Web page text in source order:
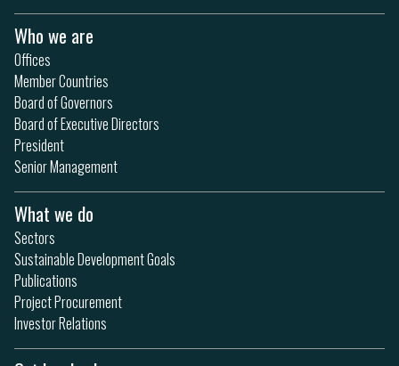
Who we are
Offices
Member Countries
Board of Governors
Board of Executive Directors
President
Senior Management
What we do
Sectors
Sustainable Development Goals
Publications
Project Procurement
Investor Relations